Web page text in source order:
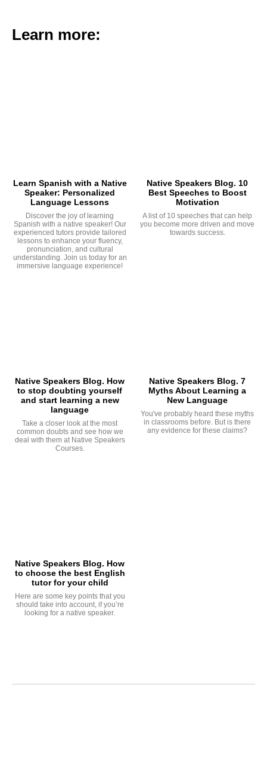
Learn more:
Learn Spanish with a Native
Speaker: Personalized
Language Lessons
Discover the joy of learning
Spanish with a native speaker! Our
experienced tutors provide tailored
lessons to enhance your fluency,
pronunciation, and cultural
understanding. Join us today for an
immersive language experience!
Native Speakers Blog. 10
Best Speeches to Boost
Motivation
A list of 10 speeches that can help
you become more driven and move
towards success.
Native Speakers Blog. How
to stop doubting yourself
and start learning a new
language
Take a closer look at the most
common doubts and see how we
deal with them at Native Speakers
Courses.
Native Speakers Blog. 7
Myths About Learning a
New Language
You've probably heard these myths
in classrooms before. But is there
any evidence for these claims?
Native Speakers Blog. How
to choose the best English
tutor for your child
Here are some key points that you
should take into account, if you’re
looking for a native speaker.